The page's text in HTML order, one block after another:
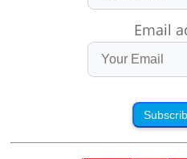
Email